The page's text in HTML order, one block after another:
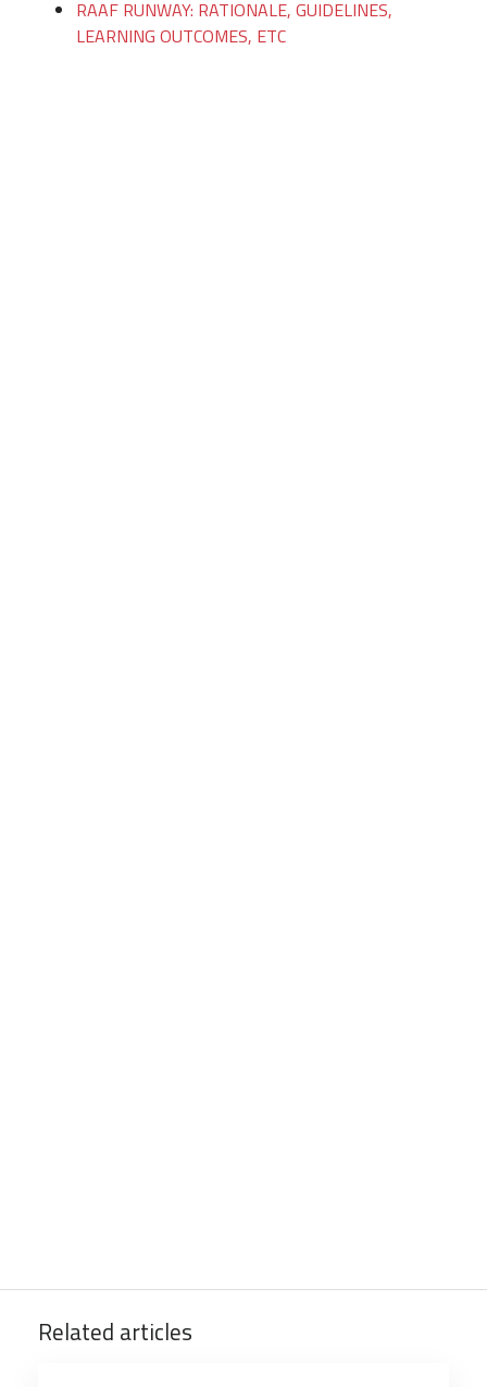
RAAF RUNWAY: RATIONALE, GUIDELINES,
LEARNING OUTCOMES, ETC
Related articles